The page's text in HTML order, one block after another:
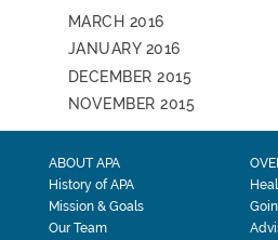
MARCH 2016
JANUARY 2016
DECEMBER 2015
NOVEMBER 2015
ABOUT APA
History of APA
Mission & Goals
Our Team